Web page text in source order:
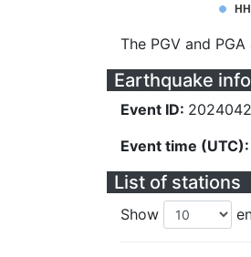
The PGV and
Earthquake
Event ID:
Event time (UTC):
List of stations
Show